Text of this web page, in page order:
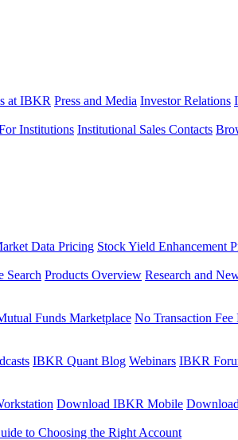
at IBKR Press and Media Investor Relations
Institutions Institutional Sales Contacts
Data Pricing Stock Yield Enhancement
Search Products Overview Research and
Funds Marketplace No Transaction Fee
IBKR Quant Blog Webinars IBKR
Download IBKR Mobile
to Choosing the Right Account